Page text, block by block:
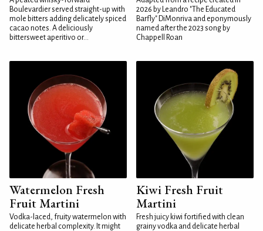
Boulevardier served straight-up with
mole bitters adding delicately spiced
cacao notes. A deliciously
bittersweet aperitivo or...
2026 by Leandro "The Educated
Barfly" DiMonriva and eponymously
named after the 2023 song by
Chappell Roan
Watermelon Fresh
Fruit Martini
Vodka-laced, fruity watermelon with
delicate herbal complexity. It might
Kiwi Fresh Fruit
Martini
Fresh juicy kiwi fortified with clean
grainy vodka and delicate herbal